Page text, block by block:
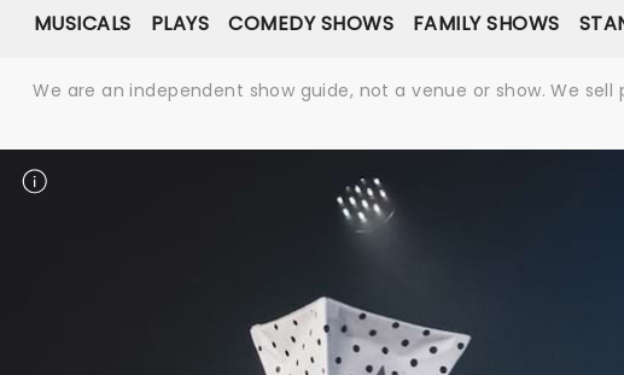
MUSICALS PLAYS COMEDY SHOWS FAMILY SHOWS
We are an independent show guide, not a venue or show. We